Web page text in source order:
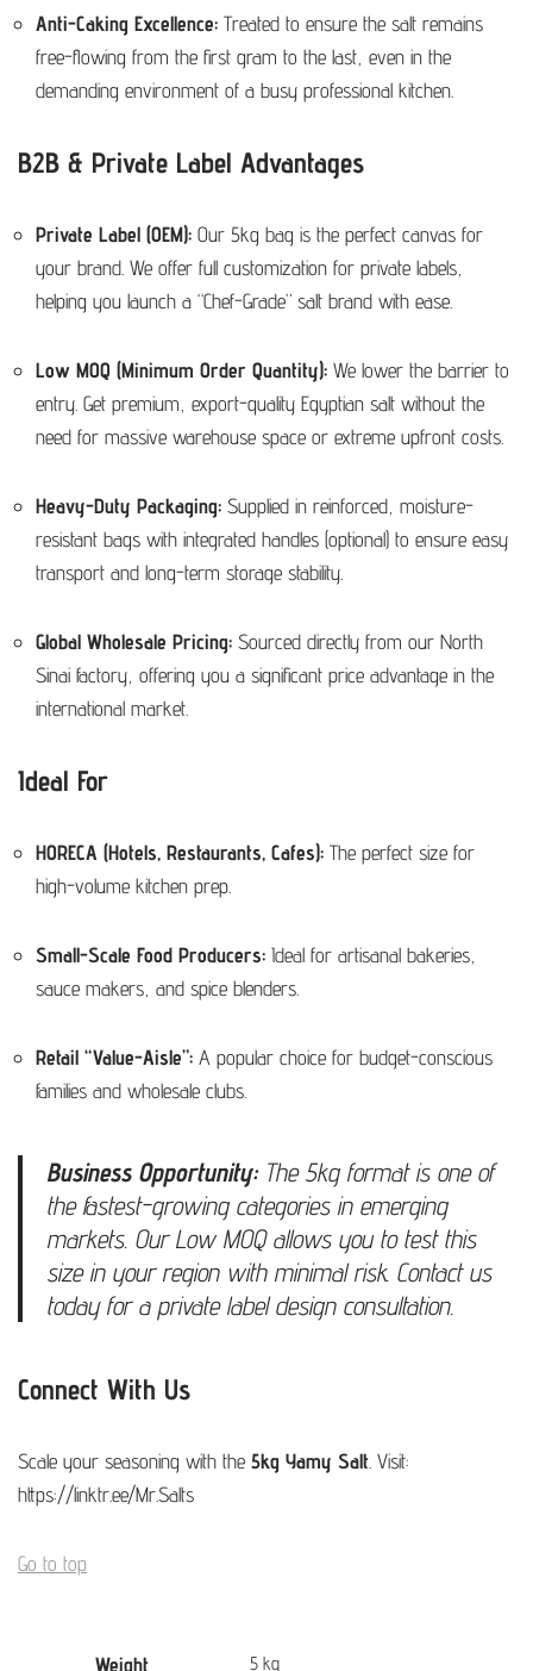
Anti-Caking Excellence: Treated to ensure the salt remains
free-flowing from the first gram to the last, even in the
demanding environment of a busy professional kitchen.
B2B & Private Label Advantages
Private Label (OEM): Our 5kg bag is the perfect canvas for
your brand. We offer full customization for private labels,
helping you launch a “Chef-Grade” salt brand with ease.
Low MOQ (Minimum Order Quantity): We lower the barrier to
entry. Get premium, export-quality Egyptian salt without the
need for massive warehouse space or extreme upfront costs.
Heavy-Duty Packaging: Supplied in reinforced, moisture-
resistant bags with integrated handles (optional) to ensure easy
transport and long-term storage stability.
Global Wholesale Pricing: Sourced directly from our North
Sinai factory, offering you a significant price advantage in the
international market.
Ideal For
HORECA (Hotels, Restaurants, Cafes): The perfect size for
high-volume kitchen prep.
Small-Scale Food Producers: Ideal for artisanal bakeries,
sauce makers, and spice blenders.
Retail “Value-Aisle”: A popular choice for budget-conscious
families and wholesale clubs.
Business Opportunity:The 5kg format is one of
the fastest-growing categories in emerging
markets. Our Low MOQ allows you to test this
size in your region with minimal risk. Contact us
today for a private label design consultation.
Connect With Us
Scale your seasoning with the 5kg Yamy Salt. Visit:
https://linktr.ee/Mr.Salts
Go to top
Weight 5 kg